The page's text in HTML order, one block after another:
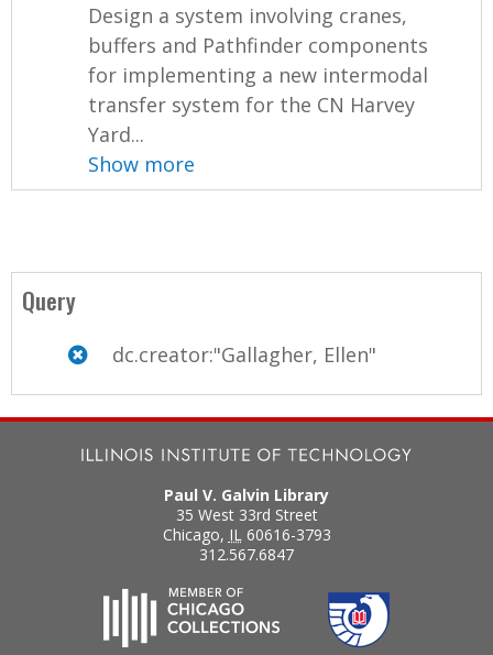
Design a system involving cranes,
buffers and Pathfinder components
for implementing a new intermodal
transfer system for the CN Harvey
Yard...
Show more
Query
dc.creator:"Gallagher, Ellen"
Paul V. Galvin Library
35 West 33rd Street
Chicago, IL 60616-3793
312.567.6847